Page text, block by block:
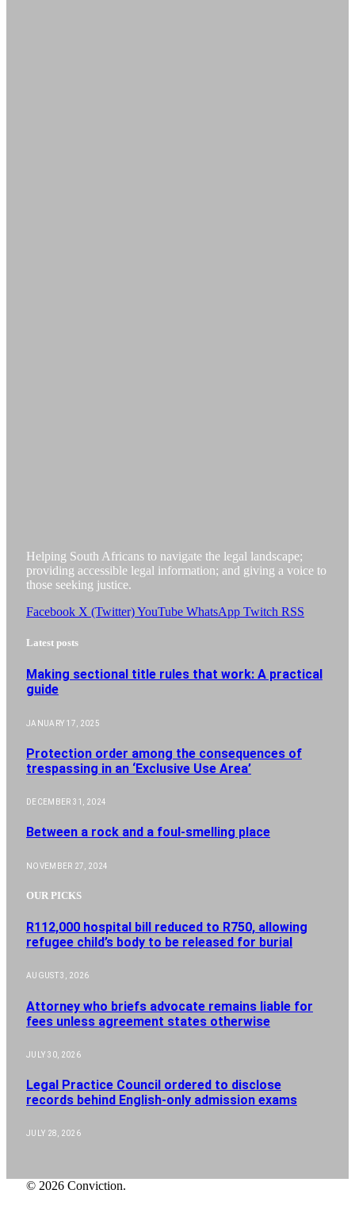
Helping South Africans to navigate the legal landscape;
providing accessible legal information; and giving a voice to
those seeking justice.
Facebook X (Twitter)YouTube WhatsApp Twitch RSS
Latest posts
Making sectional title rules that work: A practical
guide
JANUARY 17, 2025
Protection order among the consequences of
trespassing in an ‘Exclusive Use Area’
DECEMBER 31, 2024
Between a rock and a foul-smelling place
NOVEMBER 27, 2024
OUR PICKS
R112,000 hospital bill reduced to R750, allowing
refugee child’s body to be released for burial
AUGUST 3, 2026
Attorney who briefs advocate remains liable for
fees unless agreement states otherwise
JULY 30, 2026
Legal Practice Council ordered to disclose
records behind English-only admission exams
JULY 28, 2026
© 2026 Conviction.